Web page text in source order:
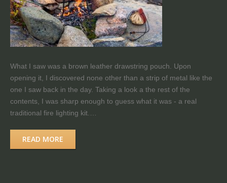
What I saw was a brown leather drawstring pouch. Upon
opening it, I discovered none other than a strip of metal like the
one I saw back in the day. Taking a look a the rest of the
contents, I was sharp enough to guess what it was - a real
traditional fire lighting kit.…
READ MORE